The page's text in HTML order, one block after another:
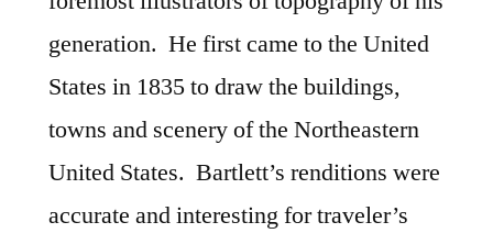
generation. He first came to the United
States in 1835 to draw the buildings,
towns and scenery of the Northeastern
United States. Bartlett’s renditions were
accurate and interesting for traveler’s